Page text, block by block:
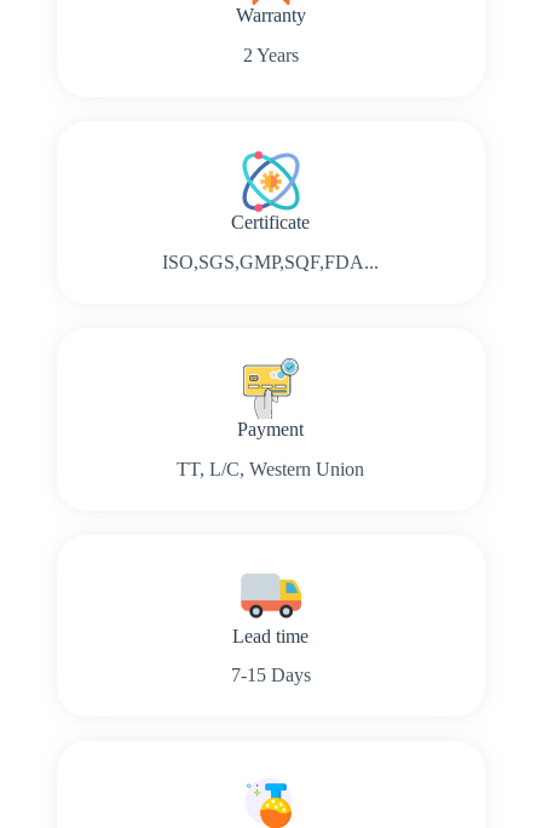
Warranty
2 Years
Certificate
ISO,SGS,GMP,SQF,FDA...
Payment
TT, L/C, Western Union
Lead time
7-15 Days